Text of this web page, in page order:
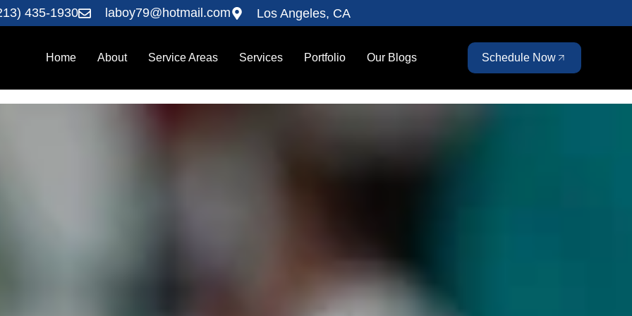
435-1930 laboy79@hotmail.com Los Angeles, CA
Home About Service Areas Services Portfolio Our Blogs Schedule Now